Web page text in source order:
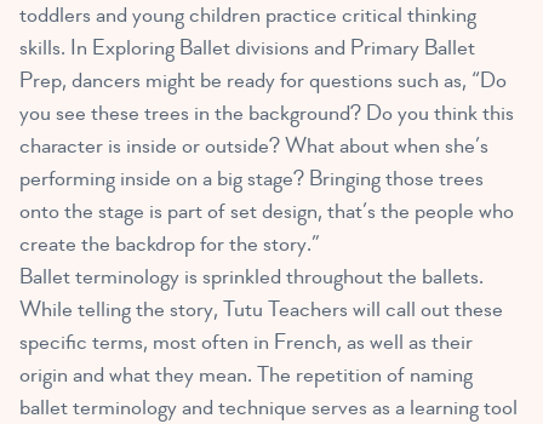
toddlers and young children practice critical thinking
skills. In Exploring Ballet divisions and Primary Ballet
Prep, dancers might be ready for questions such as, “Do
you see these trees in the background? Do you think this
character is inside or outside? What about when she’s
performing inside on a big stage? Bringing those trees
onto the stage is part of set design, that’s the people who
create the backdrop for the story.”
Ballet terminology is sprinkled throughout the ballets.
While telling the story, Tutu Teachers will call out these
specific terms, most often in French, as well as their
origin and what they mean. The repetition of naming
ballet terminology and technique serves as a learning tool